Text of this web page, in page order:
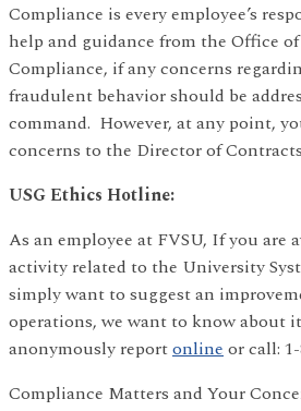
Compliance is every employee’s
help and guidance from the Office
Compliance, if any concerns
fraudulent behavior should be
command. However, at any point,
concerns to the Director of
USG Ethics Hotline:
As an employee at FVSU, If you are
activity related to the University
simply want to suggest an
operations, we want to know about
anonymously reportonlineor call:
Compliance Matters and Your